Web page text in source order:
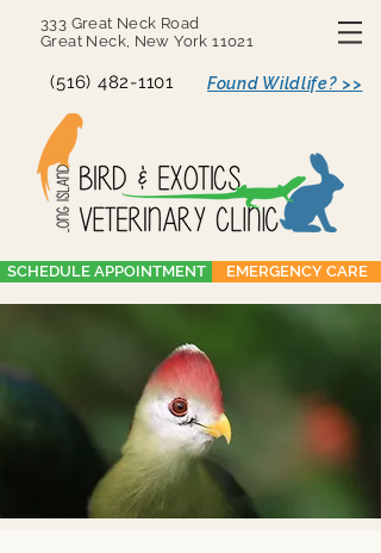
333 Great Neck Road
Great Neck, New York 11021
(516) 482-1101 Found Wildlife? >>
SCHEDULE APPOINTMENT EMERGENCY CARE